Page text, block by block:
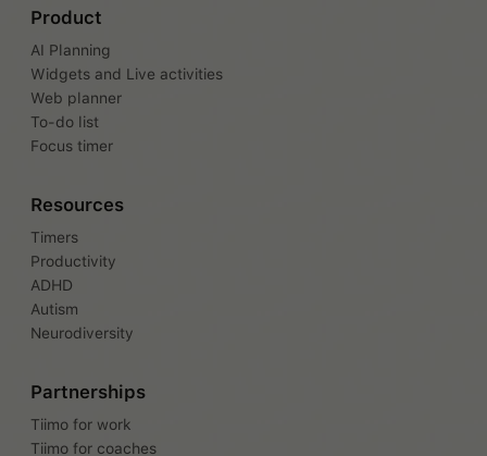
Product
AI Planning
Widgets and Live activities
Web planner
To-do list
Focus timer
Resources
Timers
Productivity
ADHD
Autism
Neurodiversity
Partnerships
Tiimo for work
Tiimo for coaches